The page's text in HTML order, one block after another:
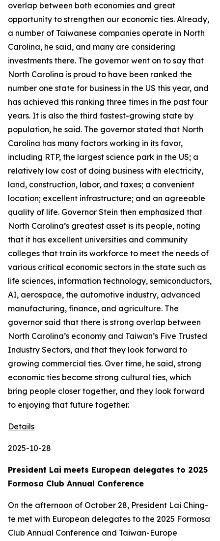
overlap between both economies and great
opportunity to strengthen our economic ties. Already,
a number of Taiwanese companies operate in North
Carolina, he said, and many are considering
investments there. The governor went on to say that
North Carolina is proud to have been ranked the
number one state for business in the US this year, and
has achieved this ranking three times in the past four
years. It is also the third fastest-growing state by
population, he said. The governor stated that North
Carolina has many factors working in its favor,
including RTP, the largest science park in the US; a
relatively low cost of doing business with electricity,
land, construction, labor, and taxes; a convenient
location; excellent infrastructure; and an agreeable
quality of life. Governor Stein then emphasized that
North Carolina’s greatest asset is its people, noting
that it has excellent universities and community
colleges that train its workforce to meet the needs of
various critical economic sectors in the state such as
life sciences, information technology, semiconductors,
AI, aerospace, the automotive industry, advanced
manufacturing, finance, and agriculture. The
governor said that there is strong overlap between
North Carolina’s economy and Taiwan’s Five Trusted
Industry Sectors, and that they look forward to
growing commercial ties. Over time, he said, strong
economic ties become strong cultural ties, which
bring people closer together, and they look forward
to enjoying that future together.
Details
2025-10-28
President Lai meets European delegates to 2025
Formosa Club Annual Conference
On the afternoon of October 28, President Lai Ching-
te met with European delegates to the 2025 Formosa
Club Annual Conference and Taiwan-Europe